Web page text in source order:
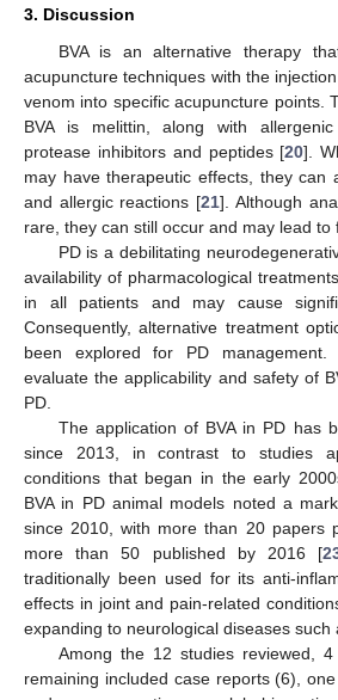
3. Discussion
BVA is an alternative therapy
acupuncture techniques with the
venom into specific acupuncture points.
BVA is melittin, along with
protease inhibitors and peptides [20].
may have therapeutic effects, they can
and allergic reactions [21]. Although
rare, they can still occur and may lead to
PD is a debilitating
availability of pharmacological
in all patients and may cause
Consequently, alternative treatment
been explored for PD
evaluate the applicability and safety of
PD.
The application of BVA in PD has
since 2013, in contrast to studies
conditions that began in the early
BVA in PD animal models noted a
since 2010, with more than 20 papers
more than 50 published by 2016 [
traditionally been used for its anti-
effects in joint and pain-related
expanding to neurological diseases such
Among the 12 studies reviewed,
remaining included case reports (6),